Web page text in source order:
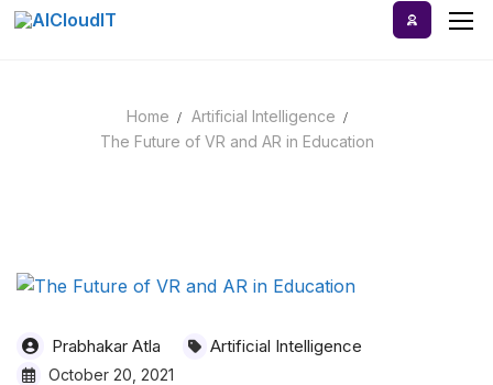
Skip
A-Z Categories
Home
Artificial Intelligence
The Future of VR and AR in Education
Prabhakar Atla Artificial Intelligence
October 20, 2021